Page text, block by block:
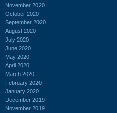
November 2020
October 2020
September 2020
August 2020
July 2020
June 2020
May 2020
April 2020
March 2020
February 2020
January 2020
December 2019
November 2019